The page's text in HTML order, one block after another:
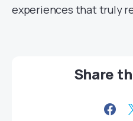
experiences that truly
Share